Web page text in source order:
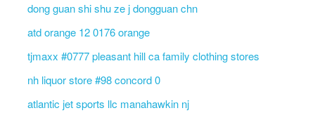
dong guan shi shu ze j dongguan chn
atd orange 12 0176 orange
tjmaxx #0777 pleasant hill ca family clothing stores
nh liquor store #98 concord 0
atlantic jet sports llc manahawkin nj